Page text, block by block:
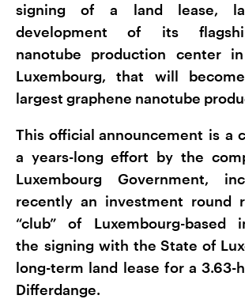
signing of a land lease,
development of its
nanotube production center
Luxembourg, that will
largest graphene nanotube
This official announcement is a
a years-long effort by the
Luxembourg Government,
recently an investment round
“club” of Luxembourg-based
the signing with the State of
long-term land lease for a 3.63-
Differdange.